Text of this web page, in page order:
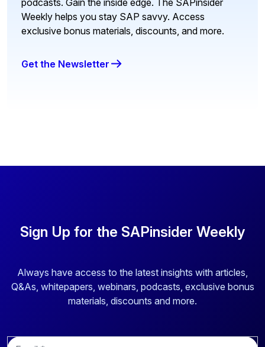
Weekly helps you stay SAP savvy. Access
exclusive bonus materials, discounts, and more.
Get the Newsletter
Sign Up for the SAPinsider Weekly
Always have access to the latest insights with articles,
Q&As, whitepapers, webinars, podcasts, exclusive bonus
materials, discounts and more.
E